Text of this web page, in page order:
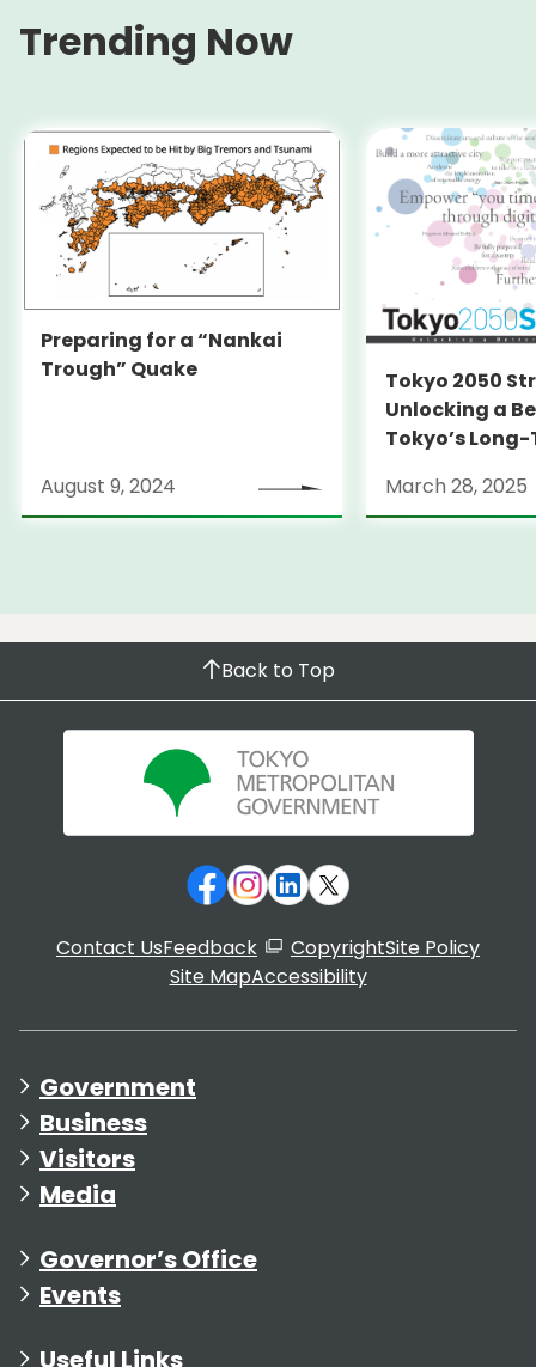
Trending Now
Preparing for a “Nankai
Trough” Quake
August 9, 2024
Tokyo 2050
Unlocking a
Tokyo’s
March 28, 2025
Back to Top
Contact UsFeedback CopyrightSite Policy
Site MapAccessibility
Government
Business
Visitors
Media
Governor’s Office
Events
Useful Links